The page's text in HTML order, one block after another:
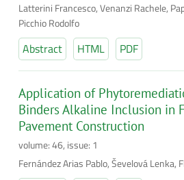
Latterini Francesco, Venanzi Rachele,
Picchio Rodolfo
Abstract HTML PDF
Application of
Binders Alkaline Inclusion in
Pavement Construction
volume: 46, issue: 1
Fernández Arias Pablo, Ševelová Lenka,